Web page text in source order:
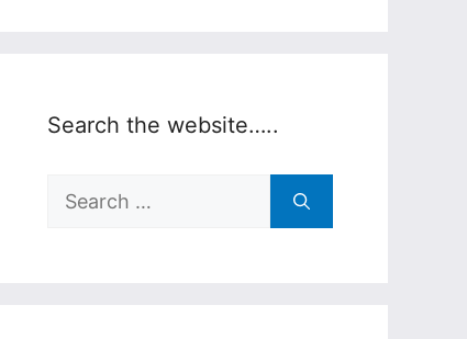
Search the website…..
Search